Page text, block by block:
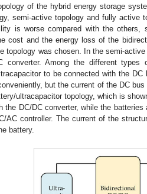
of the hybrid energy storage
semi-active topology and fully
is worse compared with the
cost and the energy loss of the
topology was chosen. In the semi-
converter. Among the different types
to be connected with the
but the current of the DC
ultracapacitor topology, which is
the DC/DC converter, while the
AC controller. The current of the
battery.